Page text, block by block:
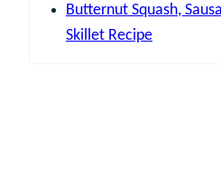
Butternut Squash,
Skillet Recipe